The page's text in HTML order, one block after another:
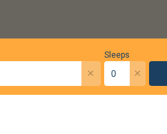
Sleeps
×
×